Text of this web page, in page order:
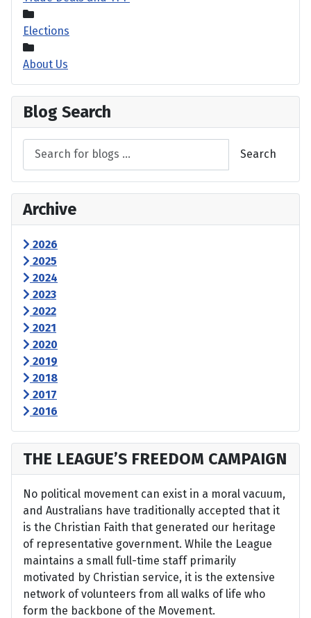
Elections
About Us
Blog Search
Search
Archive
2026
2025
2024
2023
2022
2021
2020
2019
2018
2017
2016
THE LEAGUE’S FREEDOM CAMPAIGN
No political movement can exist in a moral vacuum,
and Australians have traditionally accepted that it
is the Christian Faith that generated our heritage
of representative government. While the League
maintains a small full-time staff primarily
motivated by Christian service, it is the extensive
network of volunteers from all walks of life who
form the backbone of the Movement.